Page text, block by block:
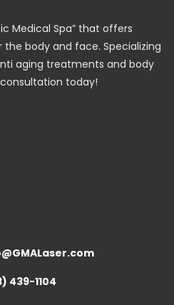
Medical Spa” that offers
body and face. Specializing
aging treatments and body
consultation today!
439-1104